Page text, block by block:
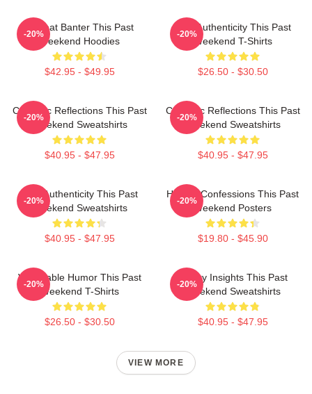
Offbeat Banter This Past
Weekend Hoodies
$42.95 - $49.95
-20%
Raw Authenticity This Past
Weekend T-Shirts
$26.50 - $30.50
-20%
Comedic Reflections This Past
Weekend Sweatshirts
$40.95 - $47.95
-20%
Comedic Reflections This Past
Weekend Sweatshirts
$40.95 - $47.95
-20%
Raw Authenticity This Past
Weekend Sweatshirts
$40.95 - $47.95
-20%
Honest Confessions This Past
Weekend Posters
$19.80 - $45.90
-20%
Vulnerable Humor This Past
Weekend T-Shirts
$26.50 - $30.50
-20%
Quirky Insights This Past
Weekend Sweatshirts
$40.95 - $47.95
-20%
VIEW MORE